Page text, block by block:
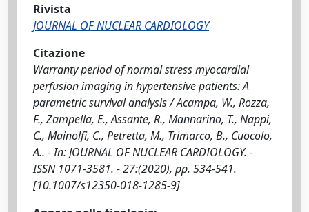
Rivista
JOURNAL OF NUCLEAR CARDIOLOGY
Citazione
Warranty period of normal stress myocardial
perfusion imaging in hypertensive patients: A
parametric survival analysis / Acampa, W., Rozza,
F., Zampella, E., Assante, R., Mannarino, T., Nappi,
C., Mainolfi, C., Petretta, M., Trimarco, B., Cuocolo,
A.. - In: JOURNAL OF NUCLEAR CARDIOLOGY. -
ISSN 1071-3581. - 27:(2020), pp. 534-541.
[10.1007/s12350-018-1285-9]